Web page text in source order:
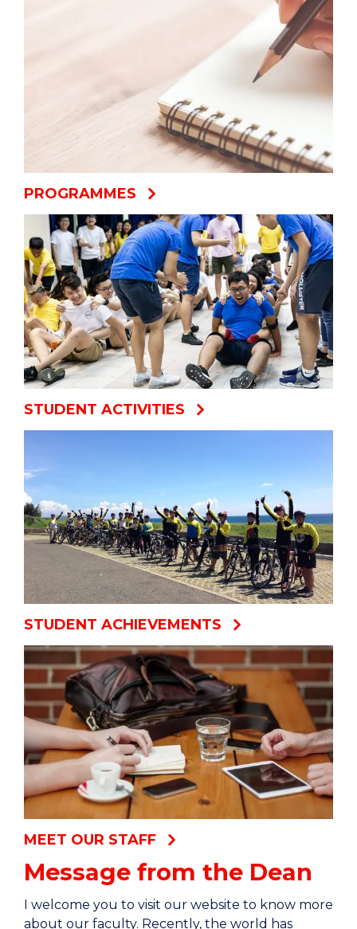
PROGRAMMES
STUDENT ACTIVITIES
STUDENT ACHIEVEMENTS
MEET OUR STAFF
Message from the Dean
I welcome you to visit our website to know more
about our faculty. Recently, the world has